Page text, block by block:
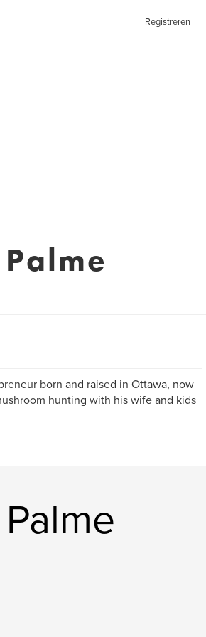
Registreren
born and raised in Ottawa, now
hunting with his wife and kids